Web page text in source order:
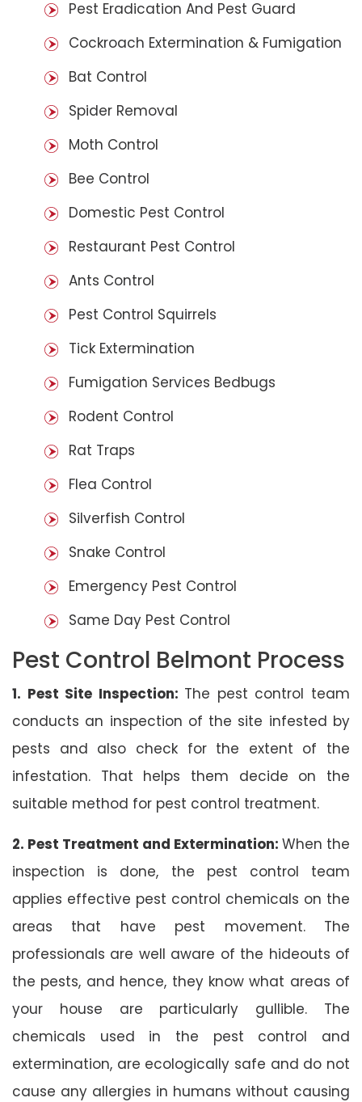
Pest Eradication And Pest Guard
Cockroach Extermination & Fumigation
Bat Control
Spider Removal
Moth Control
Bee Control
Domestic Pest Control
Restaurant Pest Control
Ants Control
Pest Control Squirrels
Tick Extermination
Fumigation Services Bedbugs
Rodent Control
Rat Traps
Flea Control
Silverfish Control
Snake Control
Emergency Pest Control
Same Day Pest Control
Pest Control Belmont Process
1. Pest Site Inspection: The pest control team
conducts an inspection of the site infested by
pests and also check for the extent of the
infestation. That helps them decide on the
suitable method for pest control treatment.
2. Pest Treatment and Extermination: When the
inspection is done, the pest control team
applies effective pest control chemicals on the
areas that have pest movement. The
professionals are well aware of the hideouts of
the pests, and hence, they know what areas of
your house are particularly gullible. The
chemicals used in the pest control and
extermination, are ecologically safe and do not
cause any allergies in humans without causing